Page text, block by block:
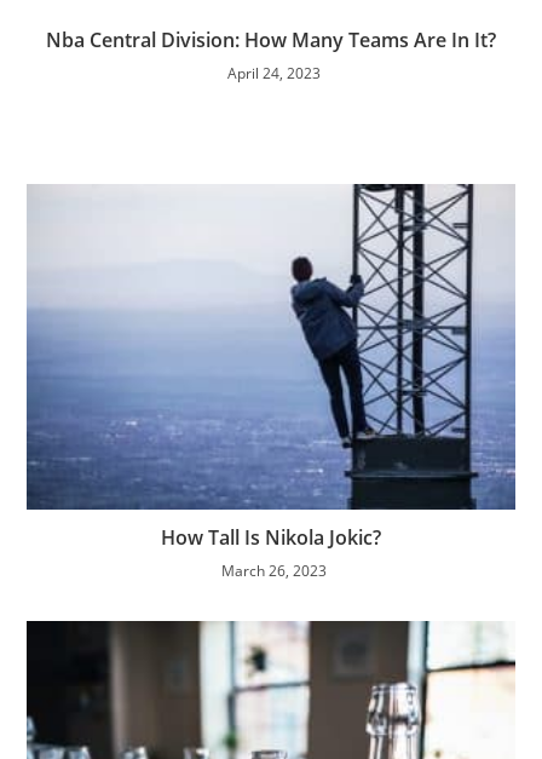
Nba Central Division: How Many Teams Are In It?
April 24, 2023
How Tall Is Nikola Jokic?
March 26, 2023